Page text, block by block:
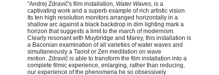
“Andrej Zdravič's film installation, Water Waves, is a
captivating work and a superb example of rich artistic vision.
Its ten high resolution monitors arranged horizontally in a
shallow arc against a black backdrop in dim lighting mark a
horizon that suggests a limit to the march of modernism.
Clearly resonant with Muybridge and Marey, this installation is
a Baconian examination of all varieties of water waves and
simultaneously a Taoist or Zen meditation on wave
motion. Zdravič is able to transform the film installation into a
complete filmic experience, enlarging, rather than reducing,
our experience of the phenomena he so obsessively